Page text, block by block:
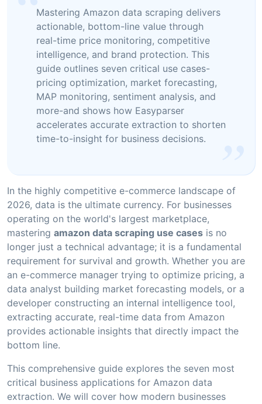
Mastering Amazon data scraping delivers
actionable, bottom-line value through
real-time price monitoring, competitive
intelligence, and brand protection. This
guide outlines seven critical use cases-
pricing optimization, market forecasting,
MAP monitoring, sentiment analysis, and
more-and shows how Easyparser
accelerates accurate extraction to shorten
time-to-insight for business decisions.
In the highly competitive e-commerce landscape of
2026, data is the ultimate currency. For businesses
operating on the world's largest marketplace,
mastering amazon data scraping use cases is no
longer just a technical advantage; it is a fundamental
requirement for survival and growth. Whether you are
an e-commerce manager trying to optimize pricing, a
data analyst building market forecasting models, or a
developer constructing an internal intelligence tool,
extracting accurate, real-time data from Amazon
provides actionable insights that directly impact the
bottom line.
This comprehensive guide explores the seven most
critical business applications for Amazon data
extraction. We will cover how modern businesses